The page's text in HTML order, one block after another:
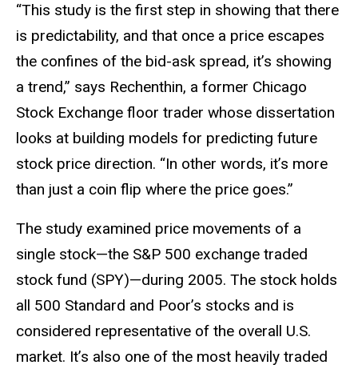
“This study is the first step in showing that there
is predictability, and that once a price escapes
the confines of the bid-ask spread, it’s showing
a trend,” says Rechenthin, a former Chicago
Stock Exchange floor trader whose dissertation
looks at building models for predicting future
stock price direction. “In other words, it’s more
than just a coin flip where the price goes.”
The study examined price movements of a
single stock—the S&P 500 exchange traded
stock fund (SPY)—during 2005. The stock holds
all 500 Standard and Poor’s stocks and is
considered representative of the overall U.S.
market. It’s also one of the most heavily traded